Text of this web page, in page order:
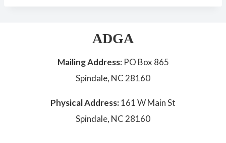
ADGA
Mailing Address: PO Box 865
Spindale, NC 28160
Physical Address:161 W Main St
Spindale, NC 28160